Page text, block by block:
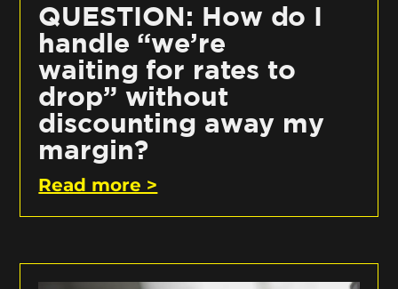
QUESTION: How do I
handle “we’re
waiting for rates to
drop” without
discounting away my
margin?
Read more >